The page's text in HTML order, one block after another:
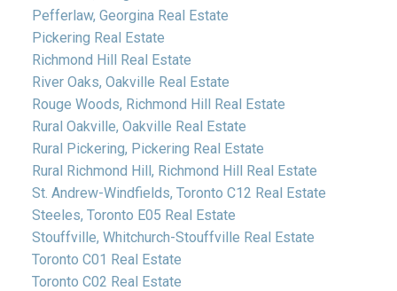
Pefferlaw, Georgina Real Estate
Pickering Real Estate
Richmond Hill Real Estate
River Oaks, Oakville Real Estate
Rouge Woods, Richmond Hill Real Estate
Rural Oakville, Oakville Real Estate
Rural Pickering, Pickering Real Estate
Rural Richmond Hill, Richmond Hill Real Estate
St. Andrew-Windfields, Toronto C12 Real Estate
Steeles, Toronto E05 Real Estate
Stouffville, Whitchurch-Stouffville Real Estate
Toronto C01 Real Estate
Toronto C02 Real Estate